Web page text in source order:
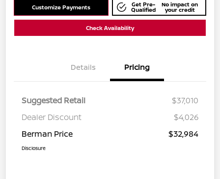
Customize Payments Get Pre-
Qualified
No impact on
your credit
Check Availability
Details Pricing
Suggested Retail
$37,010
Dealer Discount
$4,026
Berman Price
$32,984
Disclosure